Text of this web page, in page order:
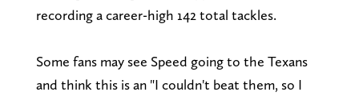
recording a career-high 142 total tackles.
Some fans may see Speed going to the Texans
and think this is an "I couldn't beat them, so I